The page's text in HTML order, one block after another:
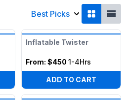
Best Picks
Inflatable Twister
From: $450 1-4Hrs
ADD TO CART